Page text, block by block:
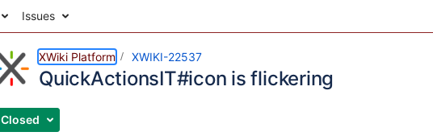
Issues
XWiki Platform XWIKI-22537
QuickActionsIT#icon is flickering
Closed